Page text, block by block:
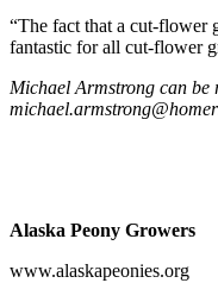
Obituaries
Place an
Obituary
Classified
Ad
“The fact that a cut-
fantastic for all cut-flower
Michael Armstrong can be
Alaska Peony Growers
www.alaskapeonies.org